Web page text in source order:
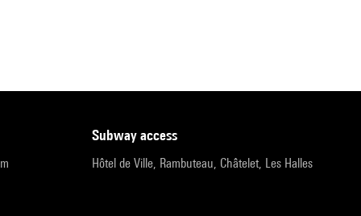
subway access
Hôtel de Ville, Rambuteau, Châtelet, Les Halles